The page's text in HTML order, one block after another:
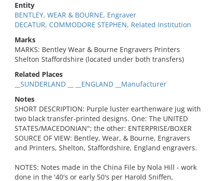
Entity
BENTLEY, WEAR & BOURNE, Engraver
DECATUR, COMMODORE STEPHEN, Related Institution
Marks
MARKS: Bentley Wear & Bourne Engravers Printers
Shelton Staffordshire (located under both transfers)
Related Places
__SUNDERLAND __ __ENGLAND __Manufacturer
Notes
SHORT DESCRIPTION: Purple luster earthenware jug with
two black transfer-printed designs. One: The UNITED
STATES/MACEDONIAN"; the other: ENTERPRISE/BOXER
SOURCE OF VIEW: Bentley, Wear, & Bourne, Engravers
and Printers, Shelton, Staffordshire, England engravers.
NOTES: Notes made in the China File by Nola Hill - work
done in the '40's or early 50's per Harold Sniffen,